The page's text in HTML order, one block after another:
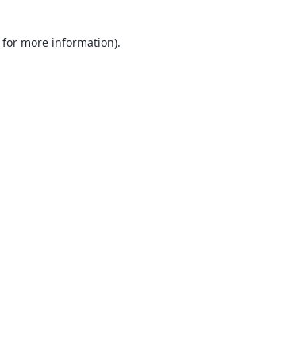
for more information).